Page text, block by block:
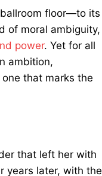
floor—to its
of moral ambiguity,
power. Yet for all
ambition,
that marks the
that left her with
years later, with the